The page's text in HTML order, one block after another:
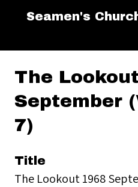
Seamen's
The
September
7)
Title
The Lookout 1968